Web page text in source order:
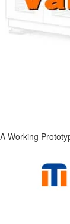
A Working